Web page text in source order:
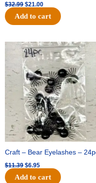
$32.99 $21.00
Add to cart
Craft – Bear Eyelashes –
$11.39
Original
price
was:
$11.39.
$6.95
Current
price
is:
$6.95.
Add to cart